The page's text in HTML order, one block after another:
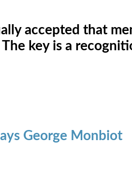
accepted that
key is a
George Monbiot